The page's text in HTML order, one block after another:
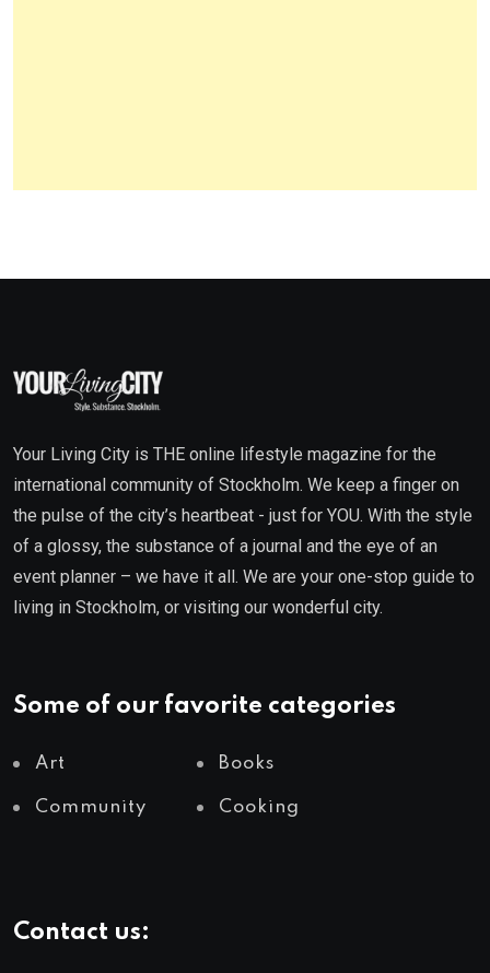
Your Living City is THE online lifestyle magazine for the
international community of Stockholm. We keep a finger on
the pulse of the city’s heartbeat - just for YOU. With the style
of a glossy, the substance of a journal and the eye of an
event planner – we have it all. We are your one-stop guide to
living in Stockholm, or visiting our wonderful city.
Some of our favorite categories
Art Books
Community Cooking
Contact us: